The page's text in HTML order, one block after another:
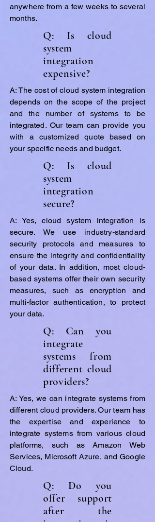
anywhere from a few weeks to several
months.
Q: Is cloud
system
integration
expensive?
A: The cost of cloud system integration
depends on the scope of the project
and the number of systems to be
integrated. Our team can provide you
with a customized quote based on
your specific needs and budget.
Q: Is cloud
system
integration
secure?
A: Yes, cloud system integration is
secure. We use industry-standard
security protocols and measures to
ensure the integrity and confidentiality
of your data. In addition, most cloud-
based systems offer their own security
measures, such as encryption and
multi-factor authentication, to protect
your data.
Q: Can you
integrate
systems from
different cloud
providers?
A: Yes, we can integrate systems from
different cloud providers. Our team has
the expertise and experience to
integrate systems from various cloud
platforms, such as Amazon Web
Services, Microsoft Azure, and Google
Cloud.
Q: Do you
offer support
after the